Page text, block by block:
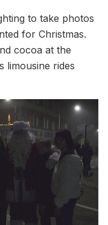
to take photos
for Christmas.
cocoa at the
limousine rides